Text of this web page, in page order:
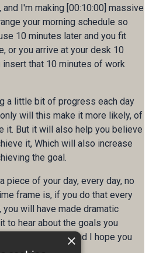
I'm making [00:10:00] massive
your morning schedule so
10 minutes later and you fit
or you arrive at your desk 10
insert that 10 minutes of work
a little bit of progress each day
will this make it more likely, of
it. But it will also help you believe
it, Which will also increase
the goal.
piece of your day, every day, no
frame is, if you do that every
you will have made dramatic
to hear about the goals you
for you today. And I hope you
×